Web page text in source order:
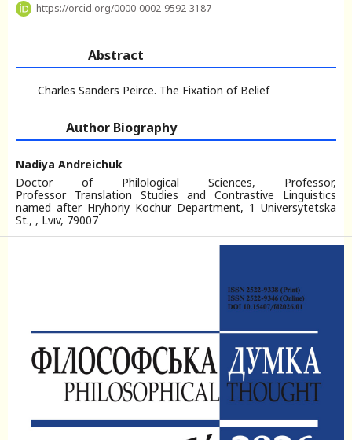
https://orcid.org/0000-0002-9592-3187
Abstract
Charles Sanders Peirce. The Fixation of Belief
Author Biography
Nadiya Andreichuk
Doctor of Philological Sciences, Professor,
Professor Translation Studies and Contrastive Linguistics
named after Hryhoriy Kochur Department, 1 Universytetska
St., , Lviv, 79007